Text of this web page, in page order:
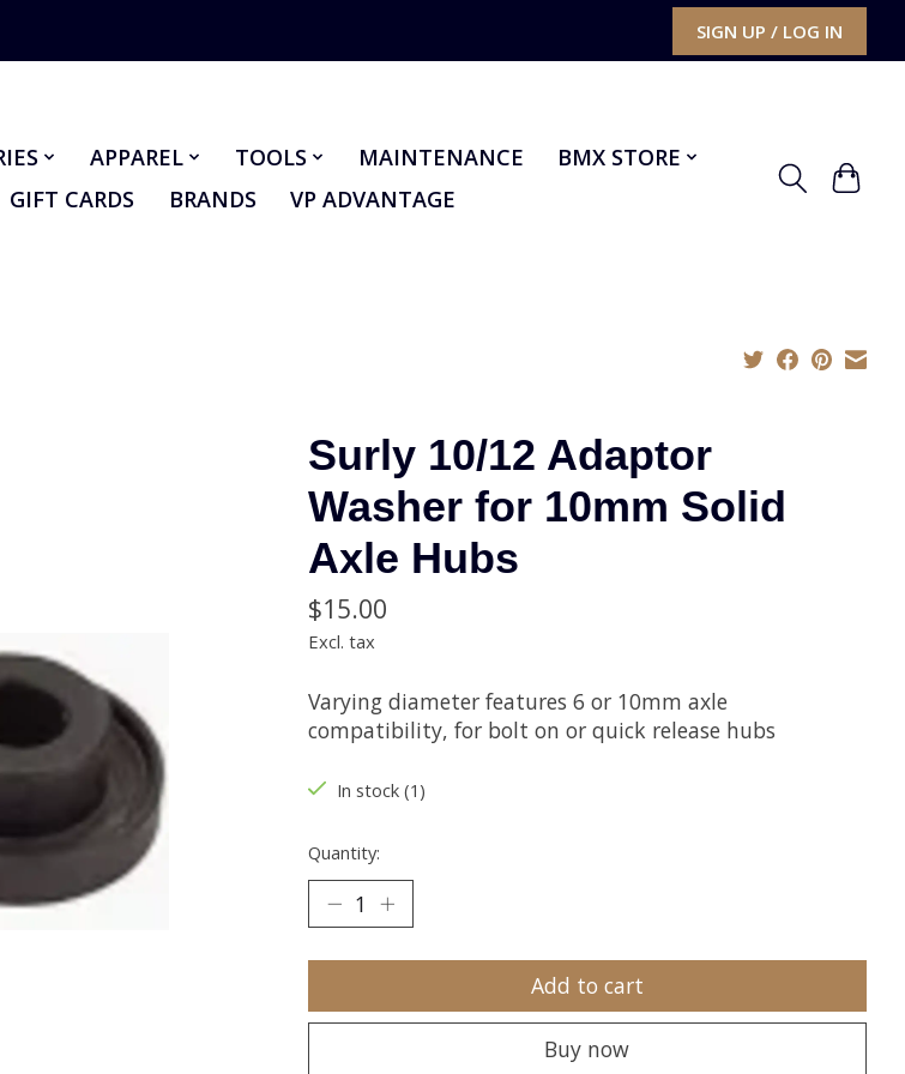
SIGN UP / LOG IN
APPAREL TOOLS MAINTENANCE
BMX STORE
GIFT CARDS BRANDS VP ADVANTAGE
Surly 10/12 Adaptor
Washer for 10mm Solid
Axle Hubs
$15.00
Excl. tax
Varying diameter features 6 or 10mm axle
compatibility, for bolt on or quick release hubs
In stock (1)
Quantity:
Add to cart
Buy now